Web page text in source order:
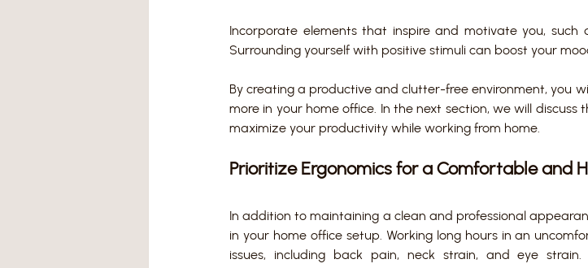
Incorporate elements that inspire and motivate you, such
Surrounding yourself with positive stimuli can boost your
By creating a productive and clutter-free environment, you
more in your home office. In the next section, we will
maximize your productivity while working from home.
Prioritize Ergonomics for a Comfortable and
In addition to maintaining a clean and professional
in your home office setup. Working long hours in an
issues, including back pain, neck strain, and eye